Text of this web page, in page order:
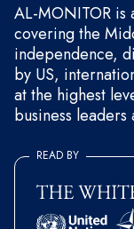
AL-MONITOR is
covering the
independence,
by US,
at the highest
business leaders
READ BY